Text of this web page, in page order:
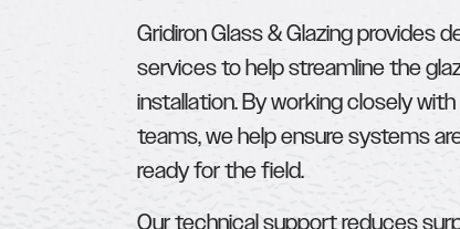
Gridiron Glass & Glazing provides
services to help streamline the
installation. By working closely
teams, we help ensure systems
ready for the field.
Our technical support reduces